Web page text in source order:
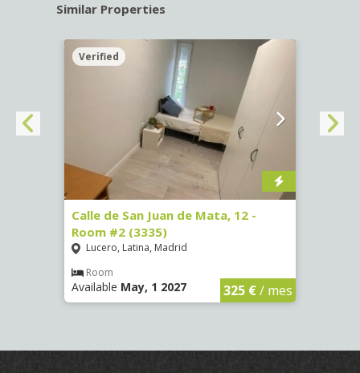
Similar Properties
Verified
Calle de San Juan de Mata, 12 -
Room #2 (3335)
Lucero, Latina, Madrid
Room
Available May, 1 2027 325 €/ mes